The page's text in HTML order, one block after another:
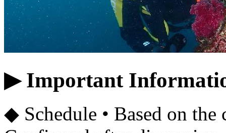
▶ Important
◆ Schedule • Based on the